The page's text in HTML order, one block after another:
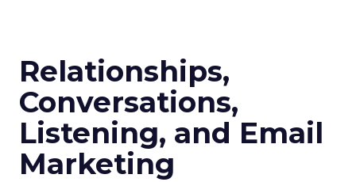
Relationships,
Conversations,
Listening, and Email
Marketing